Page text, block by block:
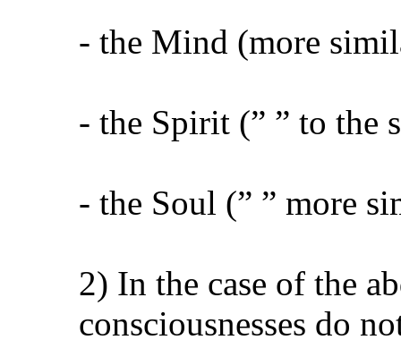
- the Mind (more
- the Spirit (” ” to the
- the Soul (” ” more
2) In the case of the
consciousnesses do